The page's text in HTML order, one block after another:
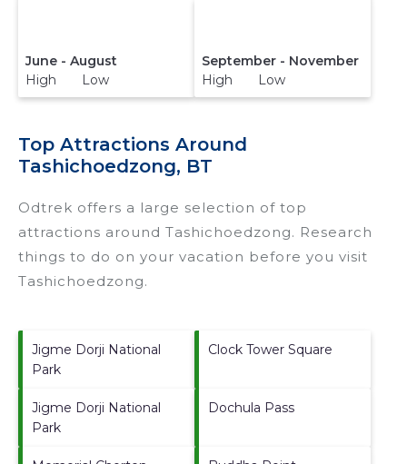
June - August
High Low
September - November
High Low
Top Attractions Around
Tashichoedzong, BT
Odtrek offers a large selection of top
attractions around Tashichoedzong. Research
things to do on your vacation before you visit
Tashichoedzong.
Jigme Dorji National
Park
Clock Tower Square
Jigme Dorji National
Park
Dochula Pass